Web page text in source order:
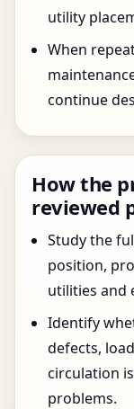
utility
When
continue
How the
reviewed
Study the
position,
utilities and
Identify
defects,
circulation
problems.